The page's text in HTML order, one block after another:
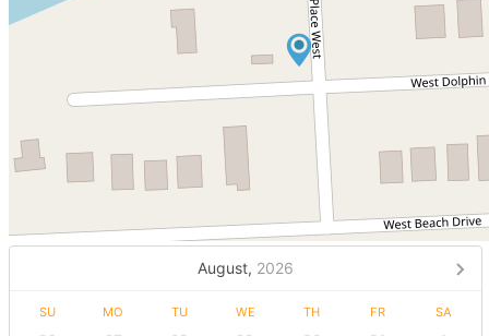
August, 2026
SU MO TU WE TH FR SA